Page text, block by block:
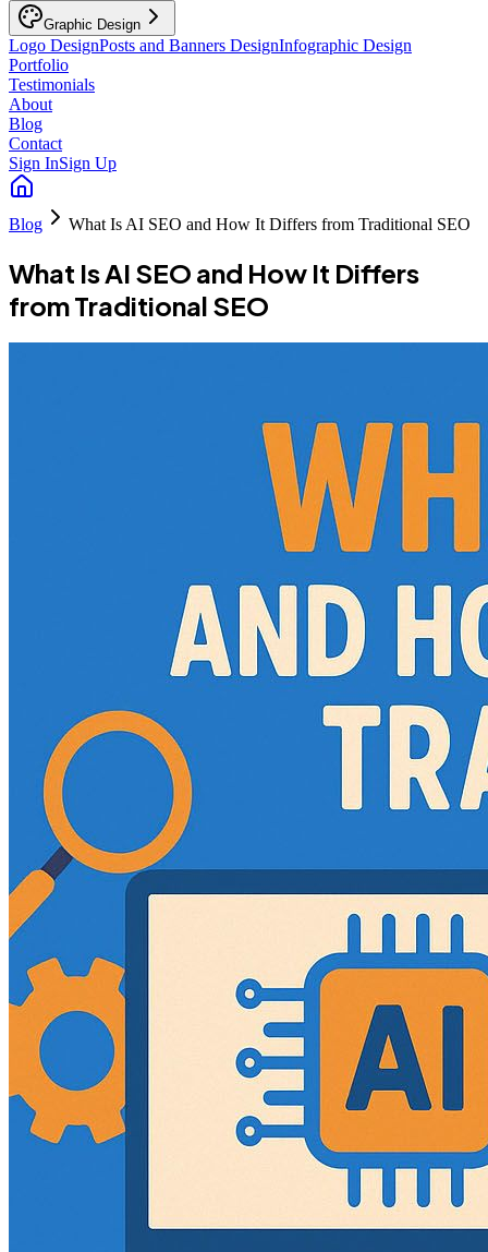
Graphic Design
Logo DesignPosts and Banners DesignInfographic Design
Portfolio
Testimonials
About
Blog
Contact
Sign InSign Up
Blog What Is AI SEO and How It Differs from Traditional SEO
What Is AI SEO and How It Differs
from Traditional SEO